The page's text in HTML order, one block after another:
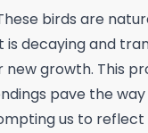
birds are
is decaying and
growth. This
pave the
us to